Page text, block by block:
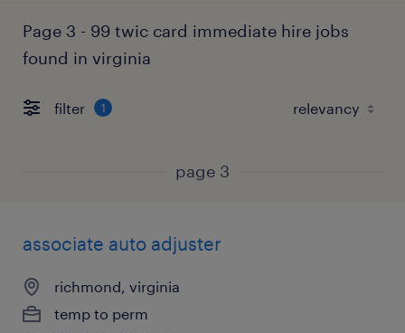
Page 3 - 99 twic card immediate hire jobs
found in virginia
filter 1
page 3
associate auto adjuster
richmond, virginia
temp to perm